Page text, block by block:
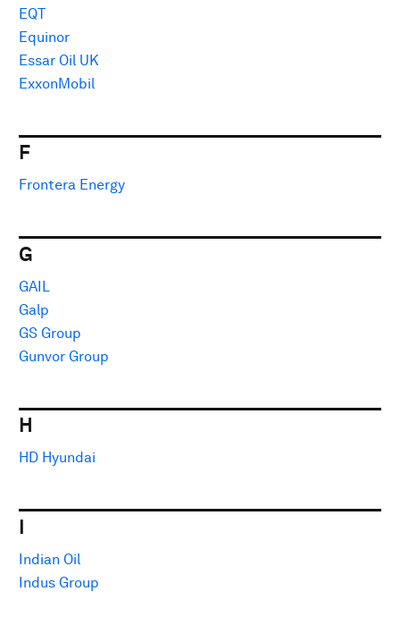
EQT
Equinor
Essar Oil UK
ExxonMobil
F
Frontera Energy
G
GAIL
Galp
GS Group
Gunvor Group
H
HD Hyundai
I
Indian Oil
Indus Group